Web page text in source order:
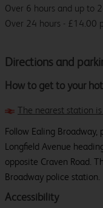
Directions and
How to get to your
The nearest station
Follow Ealing
Longfield Avenue
opposite Craven Road.
Broadway police station.
Accessibility
Over 6 hours and up to
Over 24 hours - £14.00